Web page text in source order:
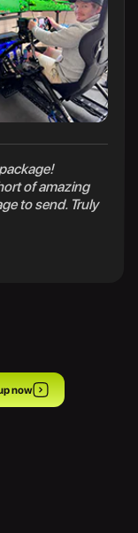
of amazing
to send. Truly
now